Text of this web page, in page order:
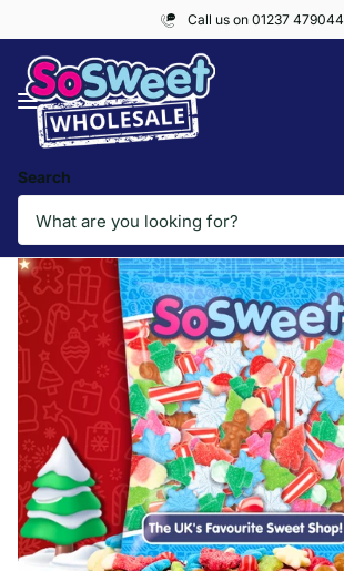
Call us on 01237 479044
Search